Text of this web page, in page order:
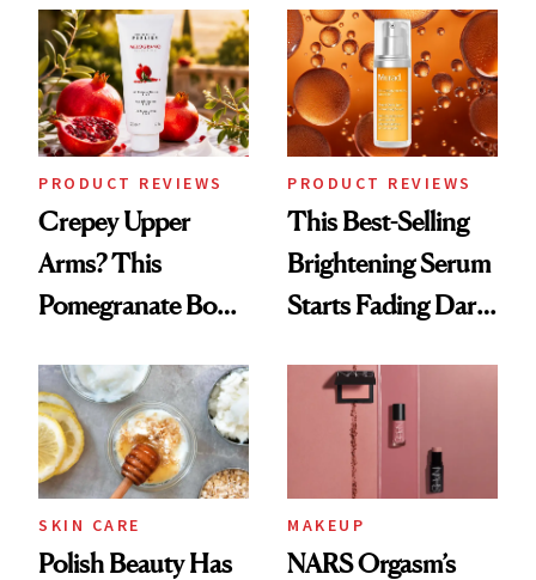
Good
PRODUCT REVIEWS
Crepey Upper
Arms? This
Pomegranate Body
PRODUCT REVIEWS
This Best-Selling
Brightening Serum
Starts Fading Dark
SKIN CARE
Polish Beauty Has
MAKEUP
NARS Orgasm’s